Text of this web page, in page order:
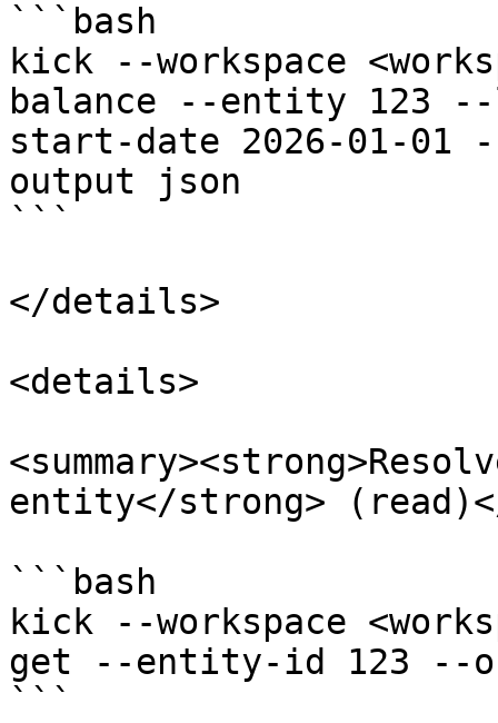
```bash
kick --workspace
balance --entity 123
start-date 2026-01-01
output json
```
</details>
<details>
entity</strong> (read)</
```bash
kick --workspace
get --entity-id 123 --
```